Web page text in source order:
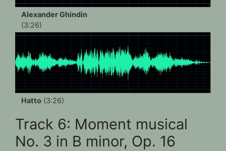
Alexander Ghindin
(3:26)
Hatto (3:26)
Track 6: Moment musical
No. 3 in B minor, Op. 16